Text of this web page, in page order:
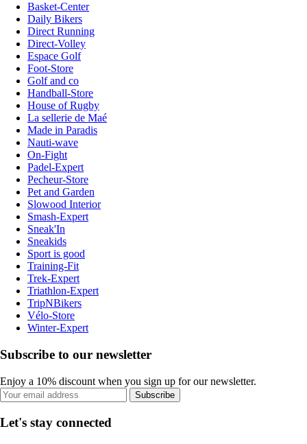
Basket-Center
Daily Bikers
Direct Running
Direct-Volley
Espace Golf
Foot-Store
Golf and co
Handball-Store
House of Rugby
La sellerie de Maé
Made in Paradis
Nauti-wave
On-Fight
Padel-Expert
Pecheur-Store
Pet and Garden
Slowood Interior
Smash-Expert
Sneak'In
Sneakids
Sport is good
Training-Fit
Trek-Expert
Triathlon-Expert
TripNBikers
Vélo-Store
Winter-Expert
Subscribe to our newsletter
Enjoy a 10% discount when you sign up for our newsletter.
Subscribe
Let's stay connected